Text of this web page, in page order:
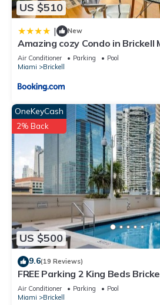
US $510
| New
Amazing cozy Condo in Brickell
Air Conditioner Parking
Pool
Miami
Brickell
US $500
OneKeyCash
2% Back
9.6(19 Reviews)
FREE Parking 2 King Beds
Air Conditioner Parking
Pool
Miami
Brickell